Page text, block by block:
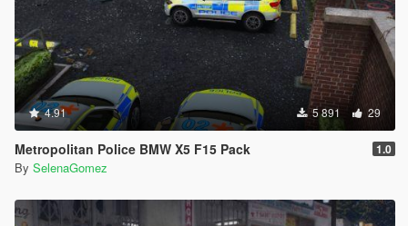
4.91 5 891 29
Metropolitan Police BMW X5 F15 Pack 1.0
By SelenaGomez